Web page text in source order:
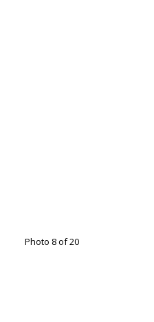
Photo 8 of 20